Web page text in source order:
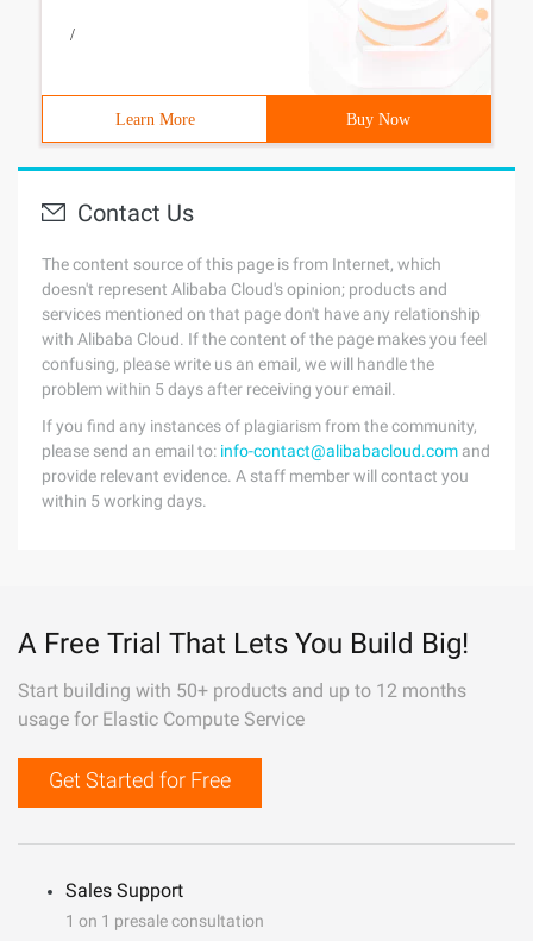
/
Learn More Buy Now
Contact Us
The content source of this page is from Internet, which
doesn't represent Alibaba Cloud's opinion; products and
services mentioned on that page don't have any relationship
with Alibaba Cloud. If the content of the page makes you feel
confusing, please write us an email, we will handle the
problem within 5 days after receiving your email.
If you find any instances of plagiarism from the community,
please send an email to: info-contact@alibabacloud.com and
provide relevant evidence. A staff member will contact you
within 5 working days.
A Free Trial That Lets You Build Big!
Start building with 50+ products and up to 12 months
usage for Elastic Compute Service
Get Started for Free
Sales Support
1 on 1 presale consultation